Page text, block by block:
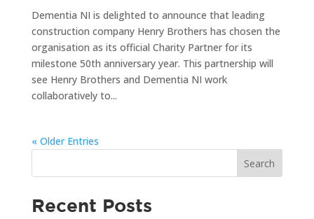
Dementia NI is delighted to announce that leading
construction company Henry Brothers has chosen the
organisation as its official Charity Partner for its
milestone 50th anniversary year. This partnership will
see Henry Brothers and Dementia NI work
collaboratively to...
« Older Entries
Search
Recent Posts